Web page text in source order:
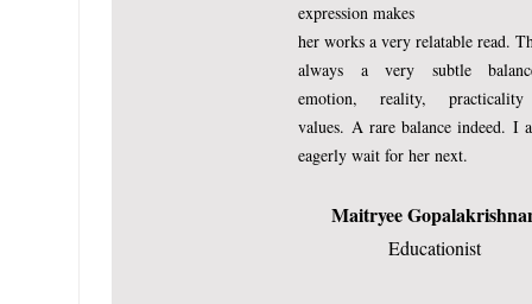
aspirations for her, but
things in life. My pride
mother’s gratification
They say girls see a
beginning to see the
inches above the
expression makes
her works a very relatable read.
always a very subtle
emotion, reality,
values. A rare balance indeed. I
eagerly wait for her next.
Maitryee
Educationist